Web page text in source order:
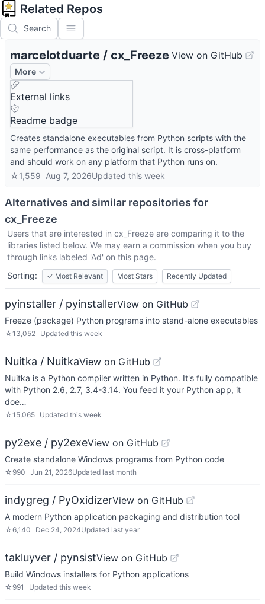
Related Repos
Search
marcelotduarte / cx_Freeze View on GitHub
More
External links
Readme badge
Creates standalone executables from Python scripts with the
same performance as the original script. It is cross-platform
and should work on any platform that Python runs on.
☆1,559 Aug 7, 2026Updated this week
Alternatives and similar repositories for
cx_Freeze
Users that are interested in cx_Freeze are comparing it to the
libraries listed below. We may earn a commission when you buy
through links labeled 'Ad' on this page.
Sorting:
✓ Most Relevant Most Stars Recently Updated
pyinstaller / pyinstallerView on GitHub
Freeze (package) Python programs into stand-alone executables
☆13,052 Updated this week
Nuitka / NuitkaView on GitHub
Nuitka is a Python compiler written in Python. It's fully compatible
with Python 2.6, 2.7, 3.4-3.14. You feed it your Python app, it
doe…
☆15,065 Updated this week
py2exe / py2exeView on GitHub
Create standalone Windows programs from Python code
☆ 990 Jun 21, 2026Updated last month
indygreg / PyOxidizerView on GitHub
A modern Python application packaging and distribution tool
☆6,140 Dec 24, 2024Updated last year
takluyver / pynsistView on GitHub
Build Windows installers for Python applications
☆ 991 Updated this week